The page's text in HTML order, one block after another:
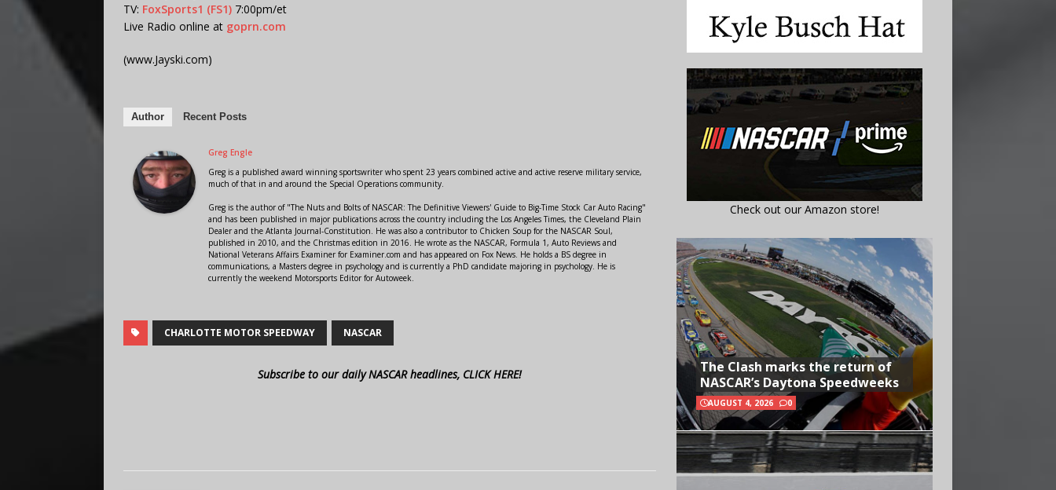
TV: FoxSports1 (FS1) 7:00pm/et
Live Radio online at goprn.com
(www.Jayski.com)
Author Recent Posts
Greg Engle
Greg is a published award winning sportswriter who spent 23 years combined active and active reserve military service,
much of that in and around the Special Operations community.
Greg is the author of "The Nuts and Bolts of NASCAR: The Definitive Viewers' Guide to Big-Time Stock Car Auto Racing"
and has been published in major publications across the country including the Los Angeles Times, the Cleveland Plain
Dealer and the Atlanta Journal-Constitution. He was also a contributor to Chicken Soup for the NASCAR Soul,
published in 2010, and the Christmas edition in 2016. He wrote as the NASCAR, Formula 1, Auto Reviews and
National Veterans Affairs Examiner for Examiner.com and has appeared on Fox News. He holds a BS degree in
communications, a Masters degree in psychology and is currently a PhD candidate majoring in psychology. He is
currently the weekend Motorsports Editor for Autoweek.
CHARLOTTE MOTOR SPEEDWAY NASCAR
Subscribe to our daily NASCAR headlines, CLICK HERE!
Check out our Amazon store!
The Clash marks the return of
NASCAR’s Daytona Speedweeks
AUGUST 4, 2026 0